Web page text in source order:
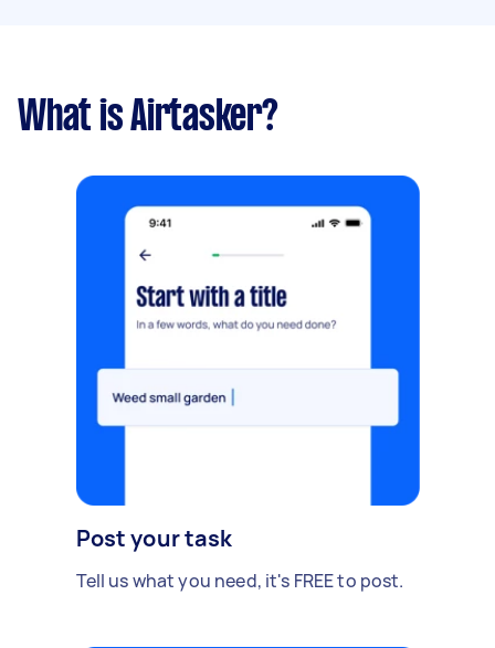
What is Airtasker?
Post your task
Tell us what you need, it's FREE to post.